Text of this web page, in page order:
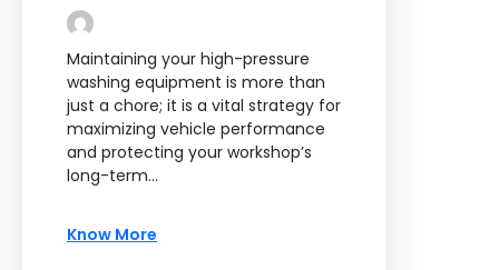
Maintaining your high-pressure
washing equipment is more than
just a chore; it is a vital strategy for
maximizing vehicle performance
and protecting your workshop’s
long-term…
Know More